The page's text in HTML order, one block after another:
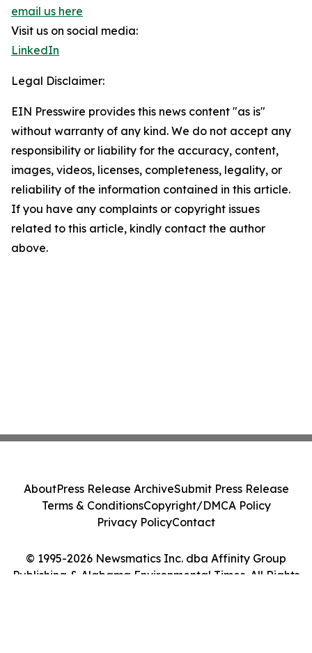
email us here
Visit us on social media:
LinkedIn
Legal Disclaimer:
EIN Presswire provides this news content "as is"
without warranty of any kind. We do not accept any
responsibility or liability for the accuracy, content,
images, videos, licenses, completeness, legality, or
reliability of the information contained in this article.
If you have any complaints or copyright issues
related to this article, kindly contact the author
above.
© 1995-2026 Newsmatics Inc. dba Affinity Group
Publishing & Alabama Environmental Times. All Rights
AboutPress Release ArchiveSubmit Press Release
Terms & ConditionsCopyright/DMCA Policy
Privacy PolicyContact